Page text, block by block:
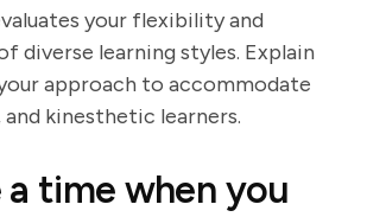
your flexibility and
diverse learning styles. Explain
approach to accommodate
and kinesthetic learners.
a time when you